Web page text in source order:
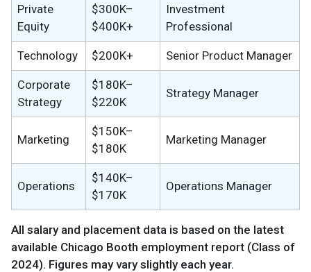
Private
Equity
$300K–
$400K+
Investment
Professional
Technology $200K+ Senior Product Manager
Corporate
Strategy
$180K–
$220K
Strategy Manager
Marketing
$150K–
$180K
Marketing Manager
Operations
$140K–
$170K
Operations Manager
All salary and placement data is based on the latest
available Chicago Booth employment report (Class of
2024). Figures may vary slightly each year.